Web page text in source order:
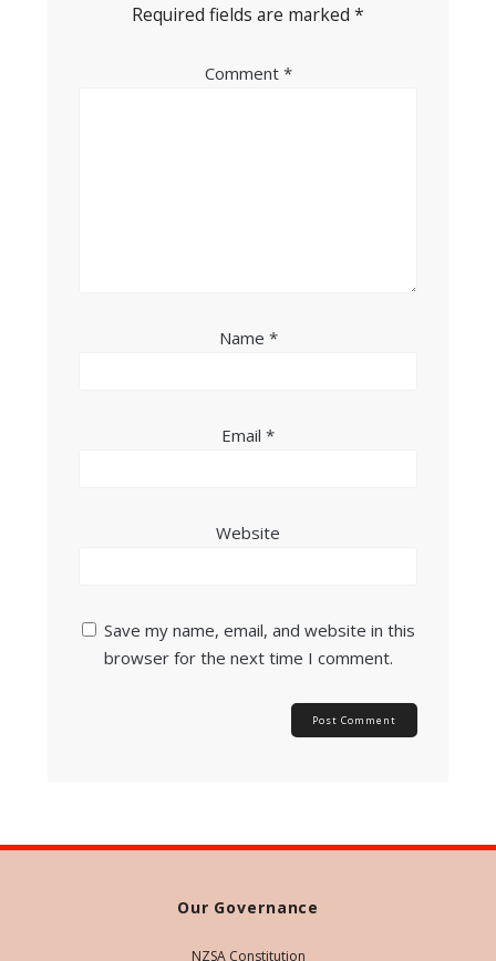
Required fields are marked *
Comment *
Name *
Email *
Website
Save my name, email, and website in this
browser for the next time I comment.
Our Governance
NZSA Constitution